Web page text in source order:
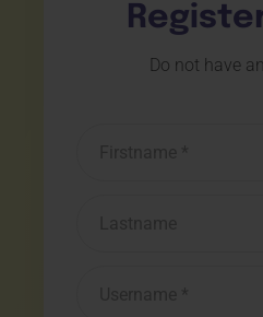
Do not have